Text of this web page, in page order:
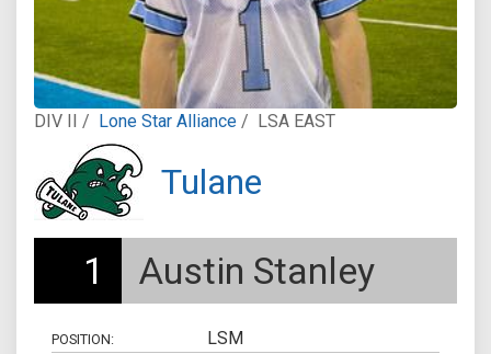
DIV II / Lone Star Alliance / LSA EAST
Tulane
1 Austin Stanley
POSITION: LSM